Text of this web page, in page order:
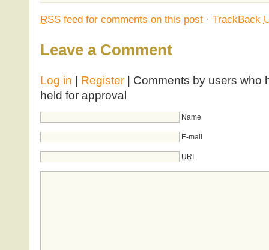
RSSfeed for comments on this post· TrackBack
Leave a Comment
Log in Register| Comments by users who
held for approval
Name
E-mail
URI